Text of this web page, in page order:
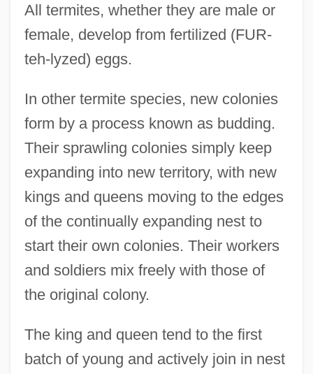
All termites, whether they are male or
female, develop from fertilized (FUR-
teh-lyzed) eggs.
In other termite species, new colonies
form by a process known as budding.
Their sprawling colonies simply keep
expanding into new territory, with new
kings and queens moving to the edges
of the continually expanding nest to
start their own colonies. Their workers
and soldiers mix freely with those of
the original colony.
The king and queen tend to the first
batch of young and actively join in nest